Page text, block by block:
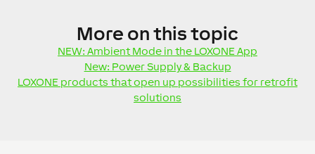
More on this topic
NEW: Ambient Mode in the LOXONE App
New: Power Supply & Backup
LOXONE products that open up possibilities for retrofit
solutions